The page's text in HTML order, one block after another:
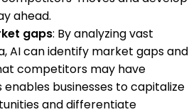
ahead.
gaps: By analyzing vast
AI can identify market gaps and
competitors may have
enables businesses to capitalize
and differentiate